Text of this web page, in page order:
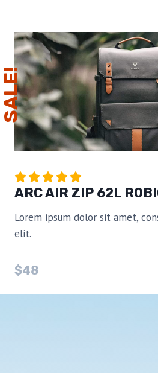
SALE!
ARC AIR ZIP 62L
Lorem ipsum dolor sit amet,
elit.
$48